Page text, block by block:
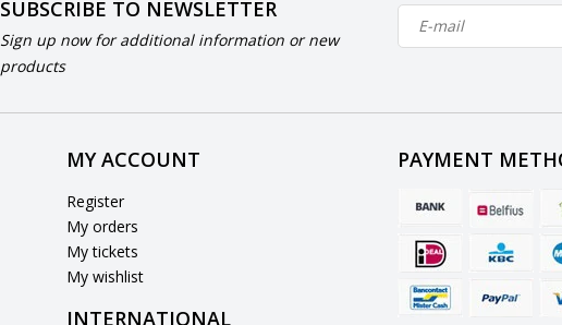
SUBSCRIBE TO NEWSLETTER
Sign up now for additional information or new
products
MY ACCOUNT
Register
My orders
My tickets
My wishlist
INTERNATIONAL
PAYMENT